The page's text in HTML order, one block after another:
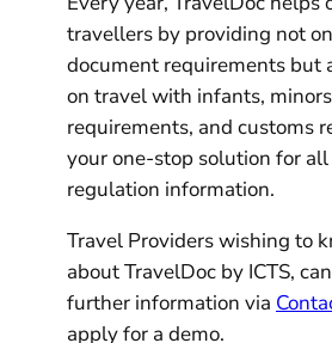
travellers by providing not
document requirements but
on travel with infants,
requirements, and customs
your one-stop solution for
regulation information.
Travel Providers wishing to
about TravelDoc by ICTS,
further information via
apply for a demo.